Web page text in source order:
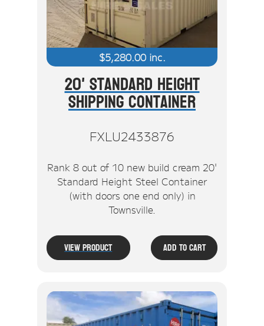
$5,280.00inc.
20' Standard Height
Shipping Container
FXLU2433876
Rank 8 out of 10 new build cream 20'
Standard Height Steel Container
(with doors one end only) in
Townsville.
View Product Add To Cart